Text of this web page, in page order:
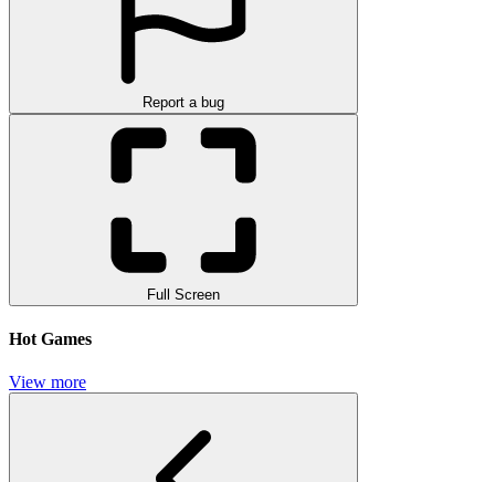
Report a bug
Full Screen
Hot Games
View more